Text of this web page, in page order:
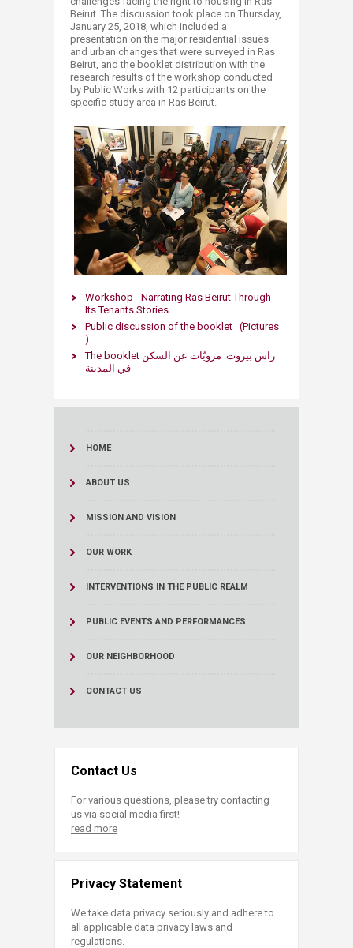
Beirut. The discussion took place on Thursday,
January 25, 2018, which included a
presentation on the major residential issues
and urban changes that were surveyed in Ras
Beirut, and the booklet distribution with the
research results of the workshop conducted
by Public Works with 12 participants on the
specific study area in Ras Beirut.
Workshop - Narrating Ras Beirut Through
Its Tenants Stories
Public discussion of the booklet (Pictures
)​
The booklet راس بيروت: مرويّات عن السكن
HOME
ABOUT US
MISSION AND VISION
OUR WORK
INTERVENTIONS IN THE PUBLIC REALM
PUBLIC EVENTS AND PERFORMANCES
OUR NEIGHBORHOOD
CONTACT US
Contact Us
For various questions, please try contacting
us via social media first!
read more
Privacy Statement
We take data privacy seriously and adhere to
all applicable data privacy laws and
regulations.